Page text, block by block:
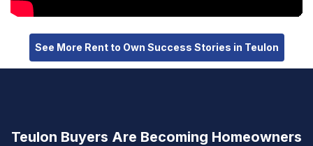
See More Rent to Own Success Stories in Teulon
Teulon Buyers Are Becoming Homeowners